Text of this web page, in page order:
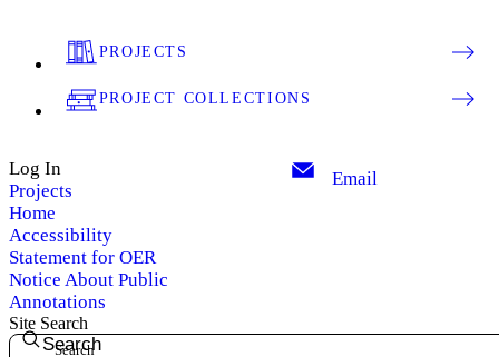
PROJECTS
PROJECT COLLECTIONS
Log In
Projects
Home
Accessibility
Statement for OER
Notice About Public
Annotations
Email
Site Search
Search